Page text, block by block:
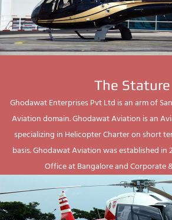
The Stature
Ghodawat Enterprises Pvt Ltd is an arm of
Aviation domain. Ghodawat Aviation is an
specializing in Helicopter Charter on short
basis. Ghodawat Aviation was established in
Office at Bangalore and Corporate